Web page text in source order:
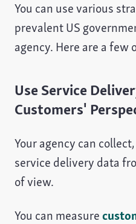
You can use various
prevalent US
agency. Here are a few
Use Service
Customers'
Your agency can
service delivery data
of view.
You can measure